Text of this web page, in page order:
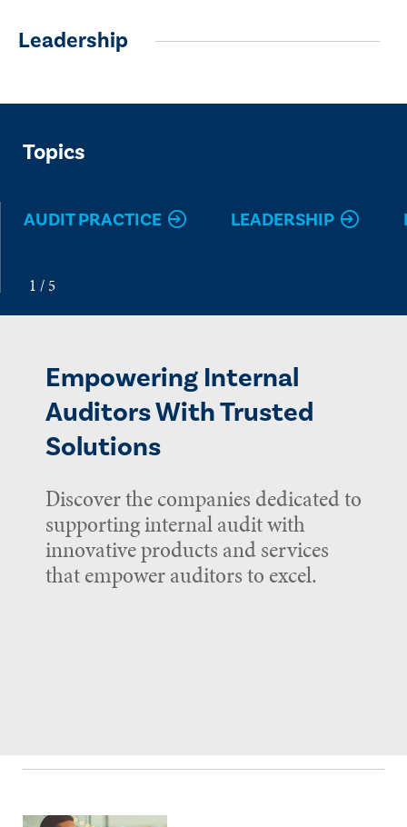
Leadership
Topics
AUDIT PRACTICE LEADERSHIP
Empowering Internal
Auditors With Trusted
Solutions
Discover the companies dedicated to
supporting internal audit with
innovative products and services
that empower auditors to excel.